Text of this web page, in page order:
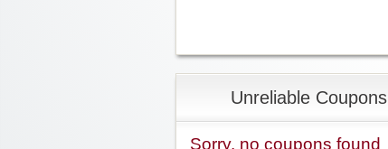
Unreliable Coupons
Sorry, no coupons found